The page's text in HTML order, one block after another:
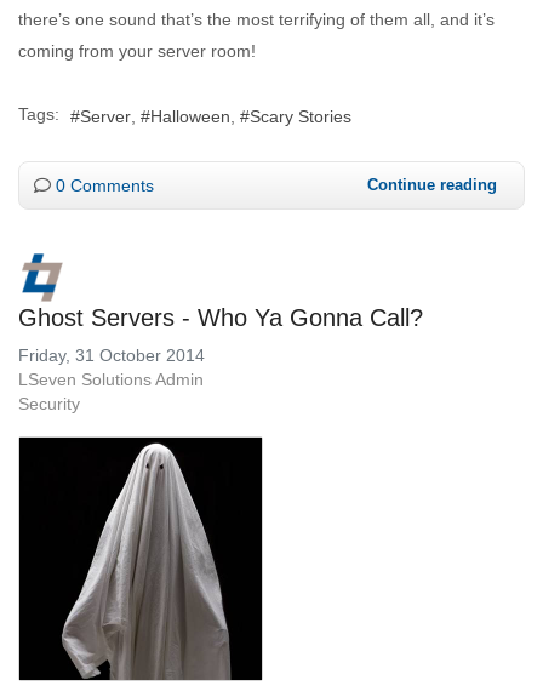
there’s one sound that’s the most terrifying of them all, and it’s
coming from your server room!
Tags: Server Halloween Scary Stories
0 Comments Continue reading
Ghost Servers - Who Ya Gonna Call?
Friday, 31 October 2014
LSeven Solutions Admin
Security